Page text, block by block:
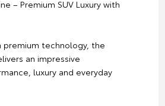
– Premium SUV Luxury with
premium technology, the
an impressive
luxury and everyday